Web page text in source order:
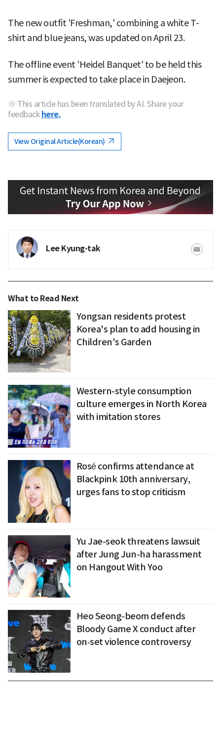
The new outfit 'Freshman,' combining a white T-
shirt and blue jeans, was updated on April 23.
The offline event 'Heidel Banquet' to be held this
summer is expected to take place in Daejeon.
※ This article has been translated by AI. Share your
feedback here.
View Original Article(Korean)
Lee Kyung-tak
What to Read Next
Yongsan residents protest
Korea's plan to add housing in
Children's Garden
Western-style consumption
culture emerges in North Korea
with imitation stores
Rosé confirms attendance at
Blackpink 10th anniversary,
urges fans to stop criticism
Yu Jae-seok threatens lawsuit
after Jung Jun-ha harassment
on Hangout With Yoo
Heo Seong-beom defends
Bloody Game X conduct after
on‑set violence controversy